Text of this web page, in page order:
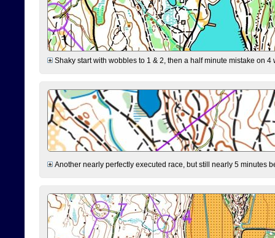
Shaky start with wobbles to 1 & 2, then a half minute mistake on
Another nearly perfectly executed race, but still nearly 5 minutes